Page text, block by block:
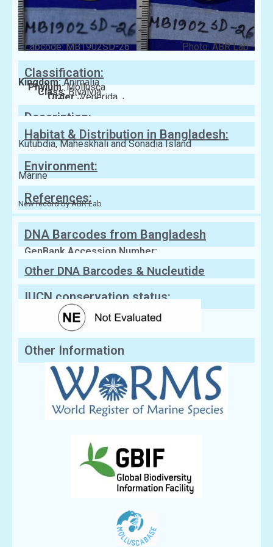
Labcode: MB1902SD-26 Photo: ABR Lab
Classification:
Kingdom:Animalia
Phylum:Mollusca
Class:Bivalvia
Order:Venerida
Family:Veneridae
Description:
Habitat & Distribution in Bangladesh:
Kutubdia, Maheskhali and Sonadia Island
Environment:
Marine
References:
New record by ABR Lab
DNA Barcodes from Bangladesh
GenBank Accession Number:
Other DNA Barcodes & Nucleutide
Sequences
IUCN conservation status:
Other Information